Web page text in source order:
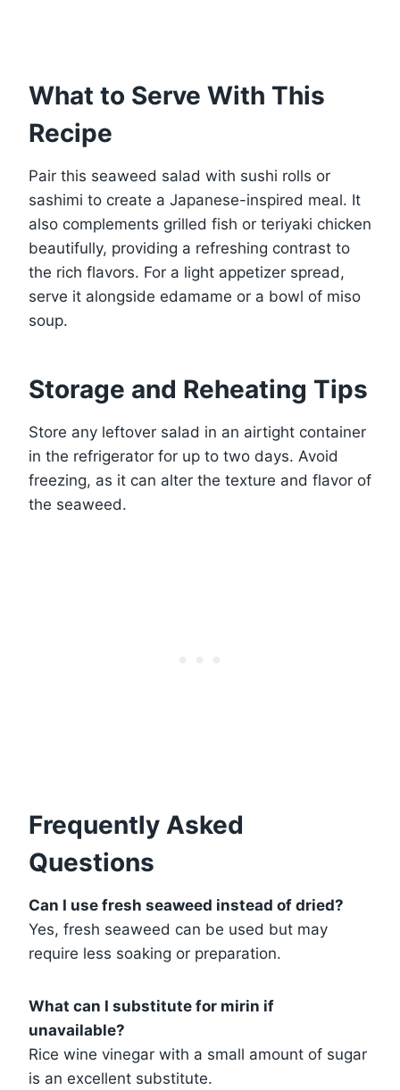
What to Serve With This
Recipe
Pair this seaweed salad with sushi rolls or
sashimi to create a Japanese-inspired meal. It
also complements grilled fish or teriyaki chicken
beautifully, providing a refreshing contrast to
the rich flavors. For a light appetizer spread,
serve it alongside edamame or a bowl of miso
soup.
Storage and Reheating Tips
Store any leftover salad in an airtight container
in the refrigerator for up to two days. Avoid
freezing, as it can alter the texture and flavor of
the seaweed.
Frequently Asked
Questions
Can I use fresh seaweed instead of dried?
Yes, fresh seaweed can be used but may
require less soaking or preparation.
What can I substitute for mirin if
unavailable?
Rice wine vinegar with a small amount of sugar
is an excellent substitute.